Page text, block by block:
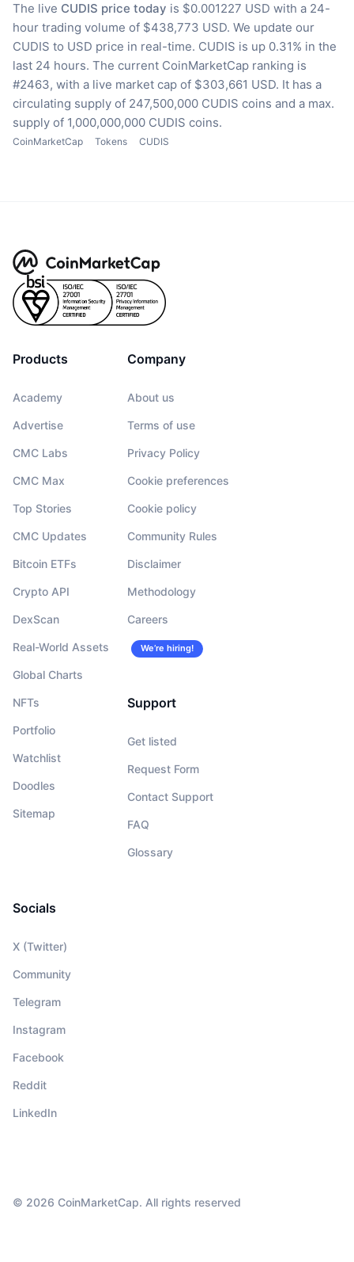
The live CUDIS price today is $0.001227 USD with a 24-
hour trading volume of $438,773 USD. We update our
CUDIS to USD price in real-time. CUDIS is up 0.31% in the
last 24 hours. The current CoinMarketCap ranking is
#2463, with a live market cap of $303,661 USD. It has a
circulating supply of 247,500,000 CUDIS coins and a max.
supply of 1,000,000,000 CUDIS coins.
CoinMarketCap Tokens CUDIS
Products
Academy
Advertise
CMC Labs
CMC Max
Top Stories
CMC Updates
Bitcoin ETFs
Crypto API
DexScan
Real-World Assets
Global Charts
NFTs
Portfolio
Watchlist
Doodles
Sitemap
Company
About us
Terms of use
Privacy Policy
Cookie preferences
Cookie policy
Community Rules
Disclaimer
Methodology
Careers
We’re hiring!
Support
Get listed
Request Form
Contact Support
FAQ
Glossary
Socials
X (Twitter)
Community
Telegram
Instagram
Facebook
Reddit
LinkedIn
© 2026 CoinMarketCap. All rights reserved